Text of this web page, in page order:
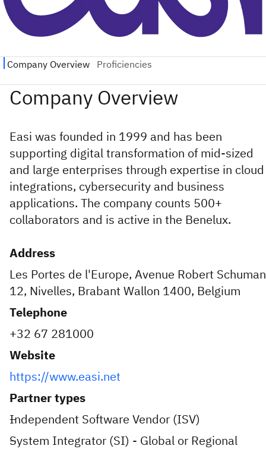
Easi was founded in 1999 and has been
supporting digital transformation of mid-sized
and large enterprises through expertise in cloud
integrations, cybersecurity and business
applications. The company counts 500+
collaborators and is active in the Benelux.
Address
Les Portes de l'Europe, Avenue Robert Schuman
12, Nivelles, Brabant Wallon 1400, Belgium
Telephone
+32 67 281000
Website
https://www.easi.net
Partner types
Independent Software Vendor (ISV)
System Integrator (SI) - Global or Regional